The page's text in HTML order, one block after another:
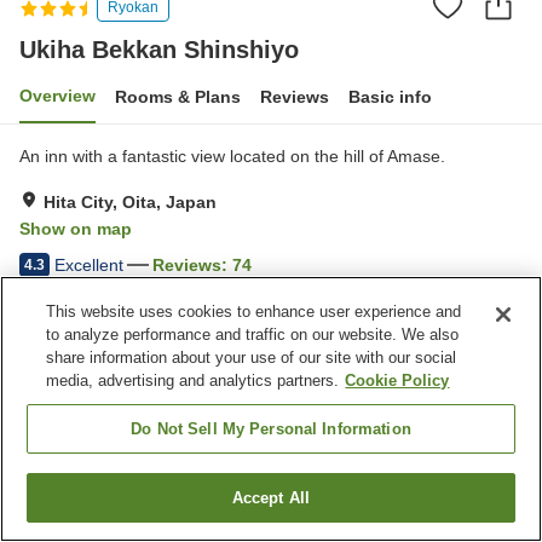
Ryokan
Ukiha Bekkan Shinshiyo
Overview Rooms & Plans Reviews Basic info
An inn with a fantastic view located on the hill of Amase.
Hita City, Oita, Japan
Show on map
4.3 Excellent Reviews: 74
Property facilities
Parking lot
Cafe
Vending machine
Home Japan Oita Hita City Ukiha Bekkan Shinshiyo
Find a room
This website uses cookies to enhance user experience and
to analyze performance and traffic on our website. We also
share information about your use of our site with our social
media, advertising and analytics partners. Cookie Policy
Do Not Sell My Personal Information
Accept All